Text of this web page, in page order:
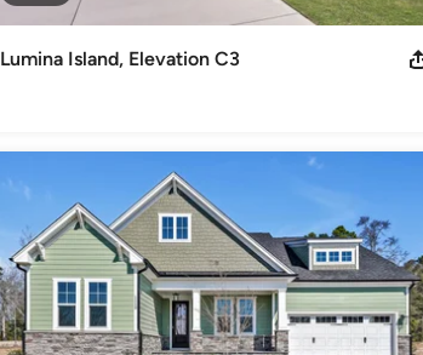
Lumina Island, Elevation C3